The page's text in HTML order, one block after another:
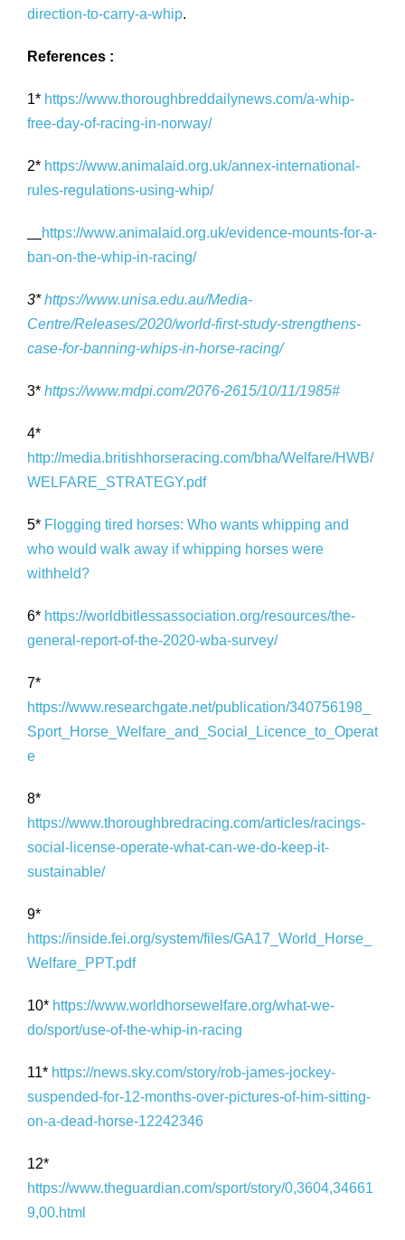
direction-to-carry-a-whip.
References :
1* https://www.thoroughbreddailynews.com/a-whip-
free-day-of-racing-in-norway/
2* https://www.animalaid.org.uk/annex-international-
rules-regulations-using-whip/
https://www.animalaid.org.uk/evidence-mounts-for-a-
ban-on-the-whip-in-racing/
3*https://www.unisa.edu.au/Media-
Centre/Releases/2020/world-first-study-strengthens-
case-for-banning-whips-in-horse-racing/
3* https://www.mdpi.com/2076-2615/10/11/1985#
4*
http://media.britishhorseracing.com/bha/Welfare/HWB/
WELFARE_STRATEGY.pdf
5* Flogging tired horses: Who wants whipping and
who would walk away if whipping horses were
withheld?
6* https://worldbitlessassociation.org/resources/the-
general-report-of-the-2020-wba-survey/
7*
https://www.researchgate.net/publication/340756198_
Sport_Horse_Welfare_and_Social_Licence_to_Operat
e
8*
https://www.thoroughbredracing.com/articles/racings-
social-license-operate-what-can-we-do-keep-it-
sustainable/
9*
https://inside.fei.org/system/files/GA17_World_Horse_
Welfare_PPT.pdf
10* https://www.worldhorsewelfare.org/what-we-
do/sport/use-of-the-whip-in-racing
11* https://news.sky.com/story/rob-james-jockey-
suspended-for-12-months-over-pictures-of-him-sitting-
on-a-dead-horse-12242346
12*
https://www.theguardian.com/sport/story/0,3604,34661
9,00.html